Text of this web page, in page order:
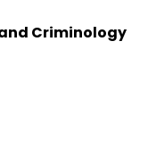
Criminology